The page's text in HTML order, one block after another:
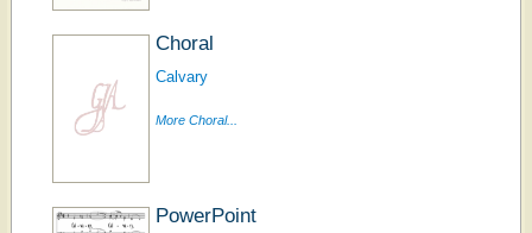
Choral
Calvary
More Choral...
PowerPoint